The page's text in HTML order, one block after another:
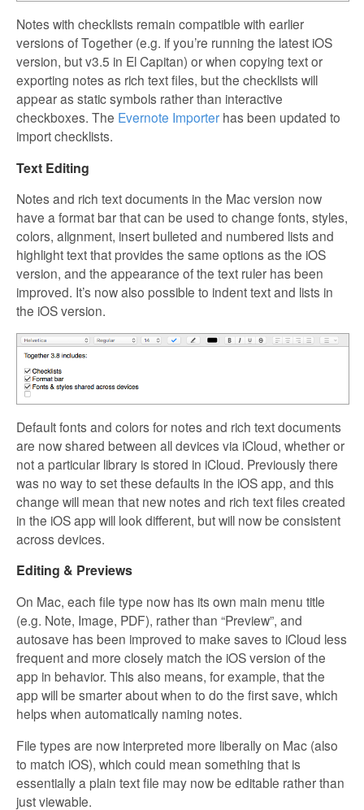
Notes with checklists remain compatible with earlier
versions of Together (e.g. if you’re running the latest iOS
version, but v3.5 in El Capitan) or when copying text or
exporting notes as rich text files, but the checklists will
appear as static symbols rather than interactive
checkboxes. The Evernote Importer has been updated to
import checklists.
Text Editing
Notes and rich text documents in the Mac version now
have a format bar that can be used to change fonts, styles,
colors, alignment, insert bulleted and numbered lists and
highlight text that provides the same options as the iOS
version, and the appearance of the text ruler has been
improved. It’s now also possible to indent text and lists in
the iOS version.
Default fonts and colors for notes and rich text documents
are now shared between all devices via iCloud, whether or
not a particular library is stored in iCloud. Previously there
was no way to set these defaults in the iOS app, and this
change will mean that new notes and rich text files created
in the iOS app will look different, but will now be consistent
across devices.
Editing & Previews
On Mac, each file type now has its own main menu title
(e.g. Note, Image, PDF), rather than “Preview”, and
autosave has been improved to make saves to iCloud less
frequent and more closely match the iOS version of the
app in behavior. This also means, for example, that the
app will be smarter about when to do the first save, which
helps when automatically naming notes.
File types are now interpreted more liberally on Mac (also
to match iOS), which could mean something that is
essentially a plain text file may now be editable rather than
just viewable.